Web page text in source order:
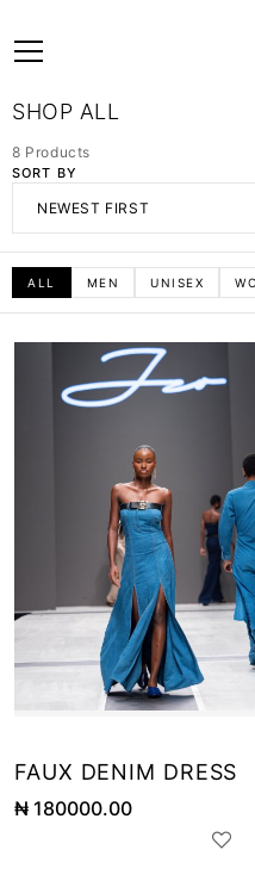
SHOP ALL
8 Products
SORT BY
ALL MEN UNISEX
FAUX DENIM DRESS
₦ 180000.00